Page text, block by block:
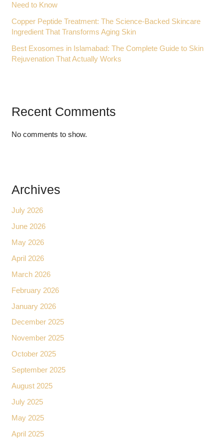
Need to Know
Copper Peptide Treatment: The Science-Backed Skincare
Ingredient That Transforms Aging Skin
Best Exosomes in Islamabad: The Complete Guide to Skin
Rejuvenation That Actually Works
Recent Comments
No comments to show.
Archives
July 2026
June 2026
May 2026
April 2026
March 2026
February 2026
January 2026
December 2025
November 2025
October 2025
September 2025
August 2025
July 2025
May 2025
April 2025